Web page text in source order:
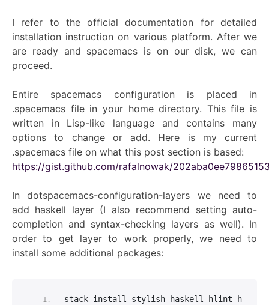
I refer to the official documentation for detailed
installation instruction on various platform. After we
are ready and spacemacs is on our disk, we can
proceed.
Entire spacemacs configuration is placed in
.spacemacs file in your home directory. This file is
written in Lisp-like language and contains many
options to change or add. Here is my current
.spacemacs file on what this post section is based:
https://gist.github.com/rafalnowak/
In dotspacemacs-configuration-layers we need to
add haskell layer (I also recommend setting auto-
completion and syntax-checking layers as well). In
order to get layer to work properly, we need to
install some additional packages:
stack install stylish-haskell hlint